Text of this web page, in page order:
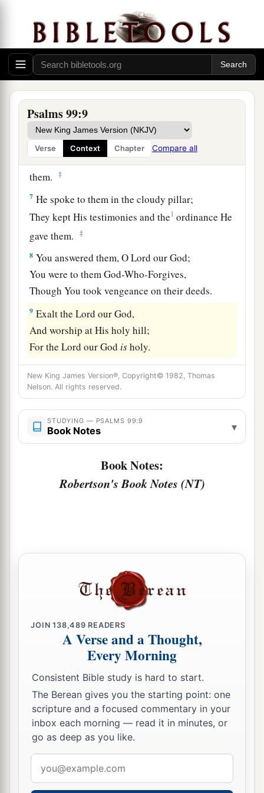
Psalms 99:9
Verse Context Chapter Compare all
You have executed justice and righteousness in
Jacob.
5Exalt theLordour God,
And worship at His footstool—
Heisholy.
And Samuel was among those whoacalled upon
His name;
They called upon theLord, and He answered
them.
‡
7 He spoke to them in the cloudy pillar;
They kept His testimonies and the1 ordinance He
gave them.
‡
8 You answered them, OLord our God;
You were to them God-Who-Forgives,
Though You took vengeance on their deeds.
9 Exalt theLord our God,
And worship at His holy hill;
For theLord our God isholy.
New King James Version®, Copyright© 1982, Thomas
Nelson. All rights reserved.
STUDYING — PSALMS 99:9
Book Notes ▾
Book Notes:
Robertson's Book Notes (NT)
JOIN138,489 READERS
A Verse and a Thought,
Every Morning
Consistent Bible study is hard to start.
The Berean gives you the starting point: one
scripture and a focused commentary in your
inbox each morning — read it in minutes, or
go as deep as you like.
address